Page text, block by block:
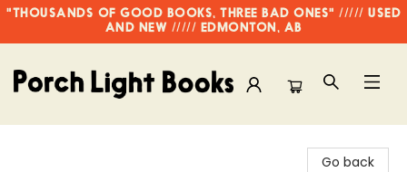
"THOUSANDS OF GOOD BOOKS, THREE BAD ONES" ///// USED
AND NEW ///// EDMONTON, AB
Go back